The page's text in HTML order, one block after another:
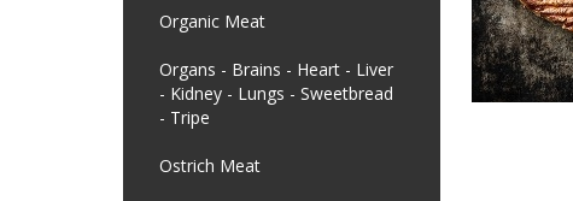
Organic Meat
Organs - Brains - Heart - Liver
- Kidney - Lungs - Sweetbread
- Tripe
Ostrich Meat